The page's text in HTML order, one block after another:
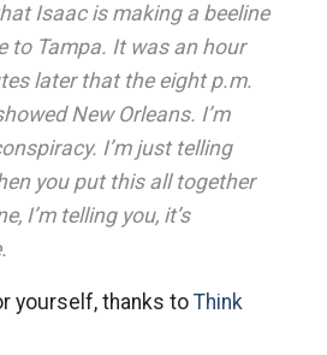
Isaac is making a beeline
to Tampa. It was an hour
later that the eight p.m.
New Orleans. I’m
I’m just telling
you put this all together
I’m telling you, it’s
yourself, thanks to Think